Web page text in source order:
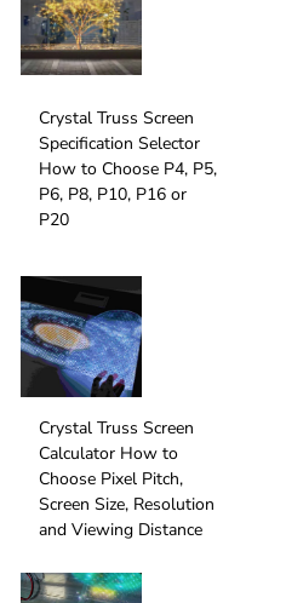
Crystal Truss Screen
Specification Selector
How to Choose P4, P5,
P6, P8, P10, P16 or
P20
Crystal Truss Screen
Calculator How to
Choose Pixel Pitch,
Screen Size, Resolution
and Viewing Distance